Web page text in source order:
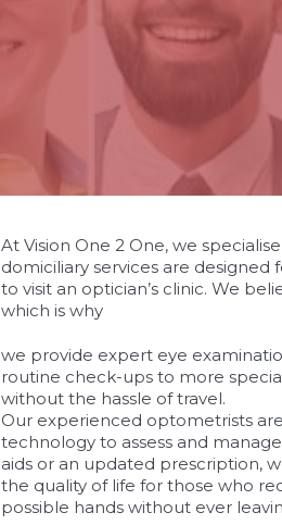
At Vision One 2 One, we
domiciliary services are
to visit an optician’s clinic. We
which is why
osteopathe-nyon-cabinet-
we provide expert eye
routine check-ups to more
without the hassle of travel.
Our experienced optometrists
technology to assess and
aids or an updated prescription,
the quality of life for those who
possible hands without ever